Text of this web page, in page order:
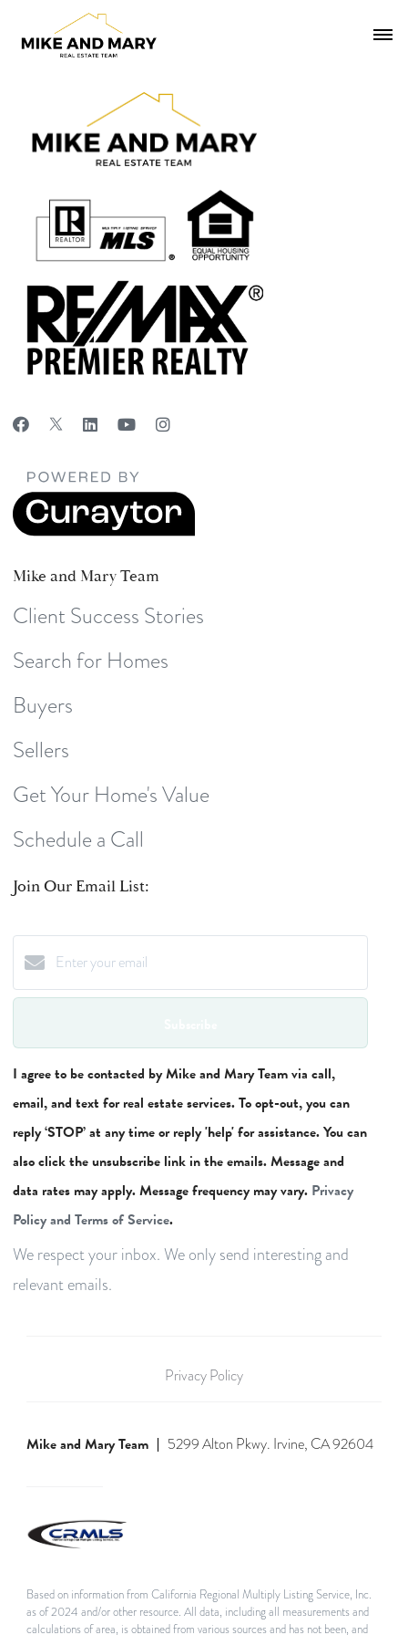
Mike and Mary Team
Client Success Stories
Search for Homes
Buyers
Sellers
Get Your Home's Value
Schedule a Call
Join Our Email List:
I agree to be contacted by Mike and Mary Team via call,
email, and text for real estate services. To opt-out, you can
reply ‘STOP’ at any time or reply 'help' for assistance. You can
also click the unsubscribe link in the emails. Message and
data rates may apply. Message frequency may vary. Privacy
Policy and Terms of Service.
We respect your inbox. We only send interesting and
relevant emails.
Privacy Policy
Mike and Mary Team 5299 Alton Pkwy. Irvine, CA 92604
Based on information from California Regional Multiply Listing Service, Inc.
as of 2024 and/or other resource. All data, including all measurements and
calculations of area, is obtained from various sources and has not been, and